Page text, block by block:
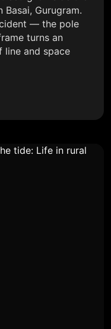
Gurugram.
— the pole
turns an
and space